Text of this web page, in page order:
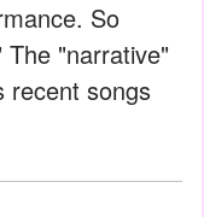
So
"narrative"
recent songs